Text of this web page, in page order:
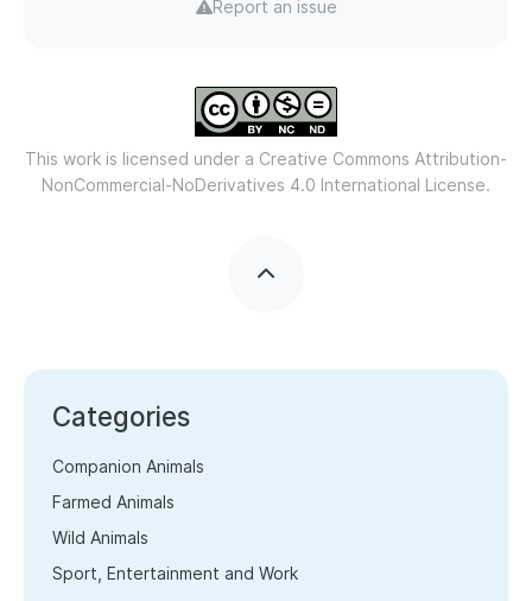
Report an issue
This work is licensed under a Creative Commons Attribution-
NonCommercial-NoDerivatives 4.0 International License.
Categories
Companion Animals
Farmed Animals
Wild Animals
Sport, Entertainment and Work